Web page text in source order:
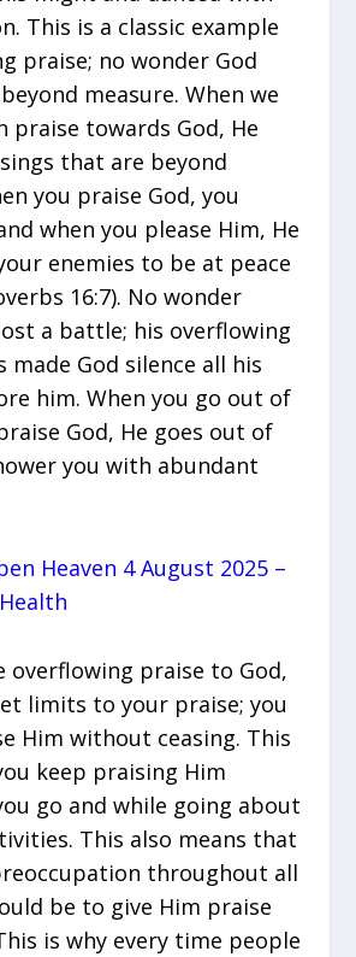
This is a classic example
praise; no wonder God
measure. When we
praise towards God, He
that are beyond
you praise God, you
when you please Him, He
enemies to be at peace
16:7). No wonder
a battle; his overflowing
made God silence all his
him. When you go out of
God, He goes out of
you with abundant
Heaven 4 August 2025 –
overflowing praise to God,
limits to your praise; you
Him without ceasing. This
keep praising Him
go and while going about
This also means that
throughout all
be to give Him praise
is why every time people